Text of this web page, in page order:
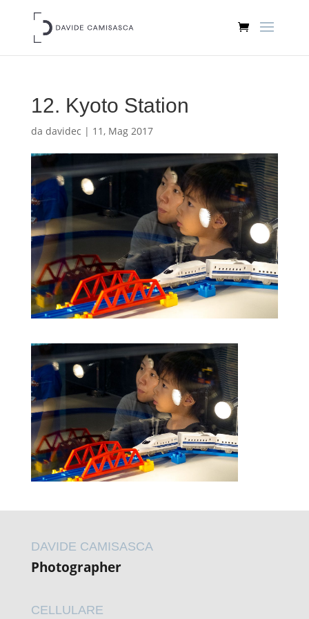
12. Kyoto Station
da davidec | 11, Mag 2017
DAVIDE CAMISASCA
Photographer
CELLULARE